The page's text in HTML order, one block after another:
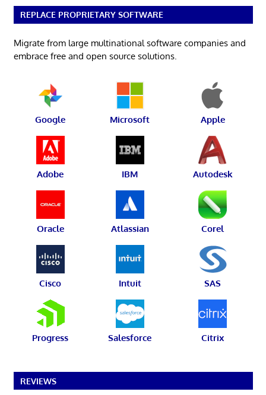
REPLACE PROPRIETARY SOFTWARE
Migrate from large multinational software companies and
embrace free and open source solutions.
Google Microsoft Apple
Adobe IBM Autodesk
Oracle Atlassian Corel
Cisco Intuit SAS
Progress Salesforce Citrix
REVIEWS